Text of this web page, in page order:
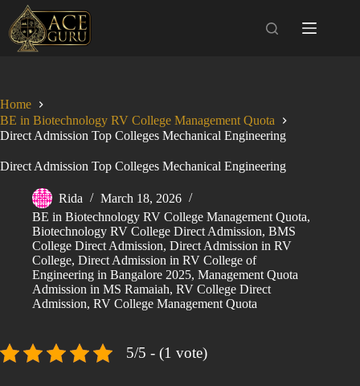
content
Home
BE in Biotechnology RV College Management Quota
Direct Admission Top Colleges Mechanical Engineering
Direct Admission Top Colleges Mechanical Engineering
Rida
March 18, 2026
BE in Biotechnology RV College Management Quota,
Biotechnology RV College Direct Admission, BMS
College Direct Admission, Direct Admission in RV
College, Direct Admission in RV College of
Engineering in Bangalore 2025, Management Quota
Admission in MS Ramaiah, RV College Direct
Admission, RV College Management Quota
5/5 - (1 vote)